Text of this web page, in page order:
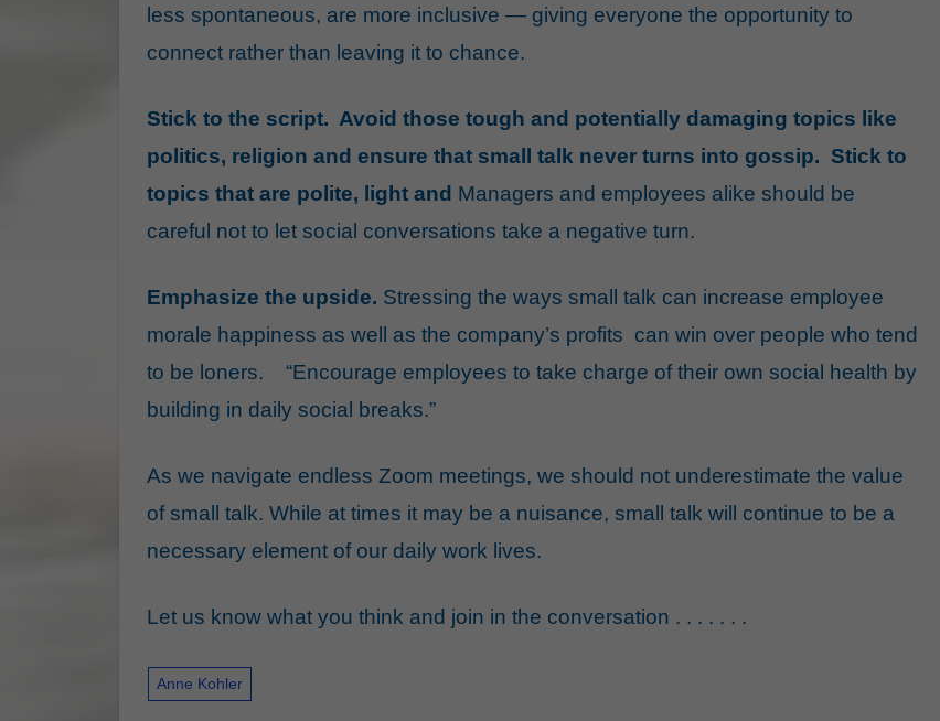
less spontaneous, are more inclusive — giving everyone the opportunity to
connect rather than leaving it to chance.
Stick to the script. Avoid those tough and potentially damaging topics like
politics, religion and ensure that small talk never turns into gossip. Stick to
topics that are polite, light and Managers and employees alike should be
careful not to let social conversations take a negative turn.
Emphasize the upside. Stressing the ways small talk can increase employee
morale happiness as well as the company’s profits can win over people who tend
to be loners.
“Encourage employees to take charge of their own social health by
building in daily social breaks.”
As we navigate endless Zoom meetings, we should not underestimate the value
of small talk. While at times it may be a nuisance, small talk will continue to be a
necessary element of our daily work lives.
Let us know what you think and join in the conversation . . . . . . .
Anne Kohler